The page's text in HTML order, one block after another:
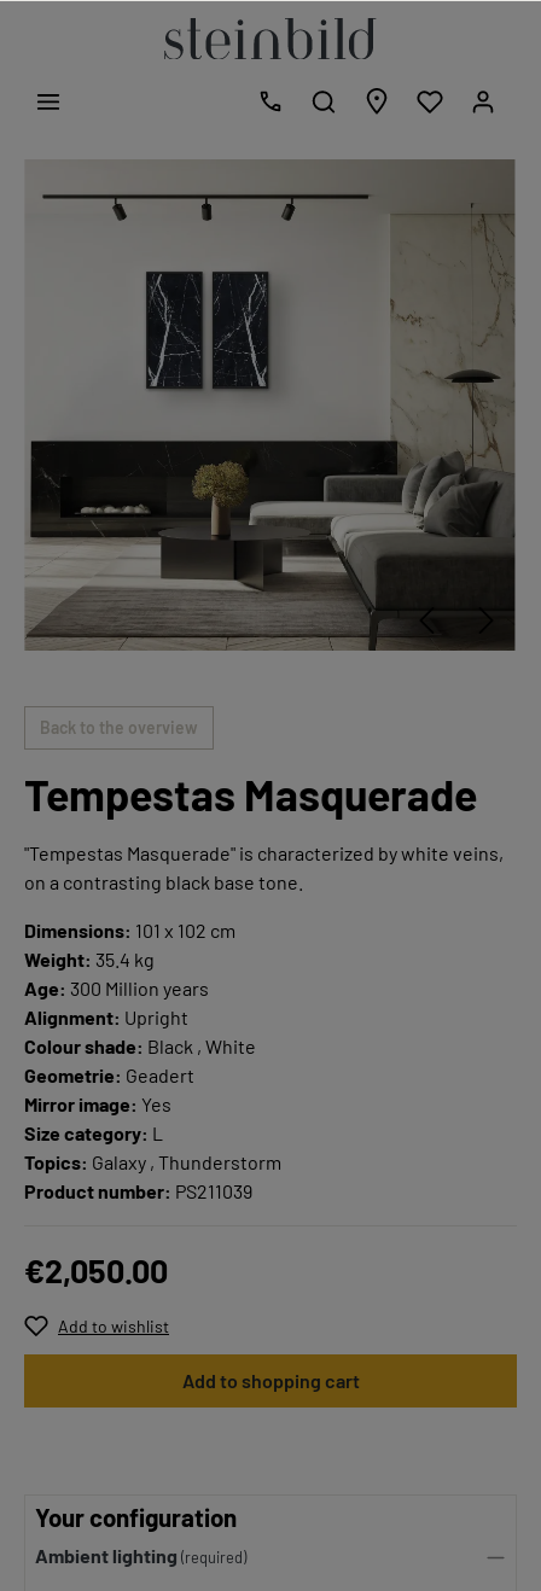
Back to the overview
Tempestas Masquerade
"Tempestas Masquerade" is characterized by white veins,
on a contrasting black base tone.
Dimensions: 101 x 102 cm
Weight: 35.4 kg
Age: 300 Million years
Alignment: Upright
Colour shade: Black , White
Geometrie: Geadert
Mirror image: Yes
Size category: L
Topics: Galaxy , Thunderstorm
Product number: PS211039
€2,050.00
Add to wishlist
Add to shopping cart
Your configuration
Ambient lighting (required)